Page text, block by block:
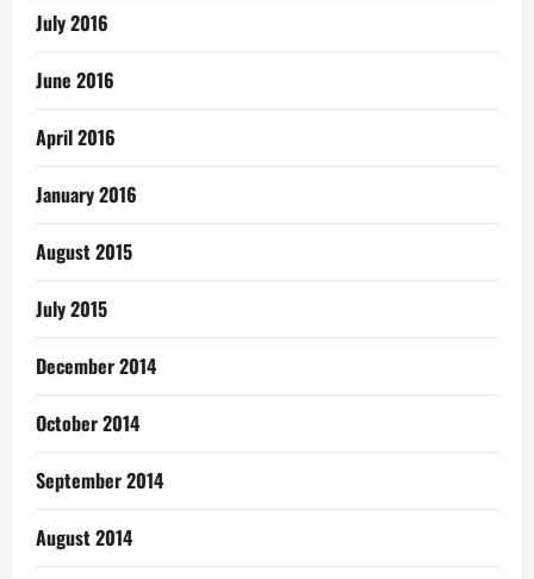
July 2016
June 2016
April 2016
January 2016
August 2015
July 2015
December 2014
October 2014
September 2014
August 2014